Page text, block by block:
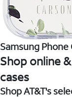
Samsung Phone
Shop online
cases
Shop AT&T's